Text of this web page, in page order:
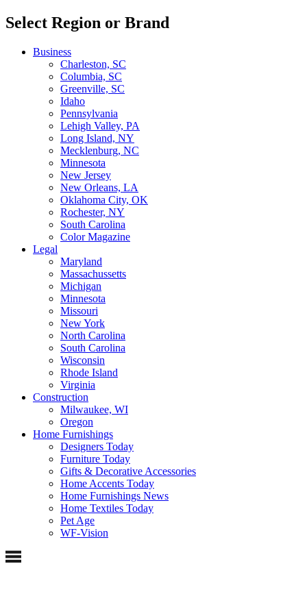
Select Region or Brand
Business
Charleston, SC
Columbia, SC
Greenville, SC
Idaho
Pennsylvania
Lehigh Valley, PA
Long Island, NY
Mecklenburg, NC
Minnesota
New Jersey
New Orleans, LA
Oklahoma City, OK
Rochester, NY
South Carolina
Color Magazine
Legal
Maryland
Massachussetts
Michigan
Minnesota
Missouri
New York
North Carolina
South Carolina
Wisconsin
Rhode Island
Virginia
Construction
Milwaukee, WI
Oregon
Home Furnishings
Designers Today
Furniture Today
Gifts & Decorative Accessories
Home Accents Today
Home Furnishings News
Home Textiles Today
Pet Age
WF-Vision